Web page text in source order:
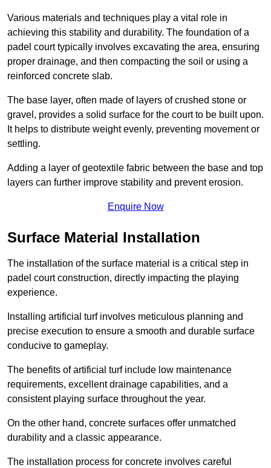
Various materials and techniques play a vital role in
achieving this stability and durability. The foundation of a
padel court typically involves excavating the area, ensuring
proper drainage, and then compacting the soil or using a
reinforced concrete slab.
The base layer, often made of layers of crushed stone or
gravel, provides a solid surface for the court to be built upon.
It helps to distribute weight evenly, preventing movement or
settling.
Adding a layer of geotextile fabric between the base and top
layers can further improve stability and prevent erosion.
Enquire Now
Surface Material Installation
The installation of the surface material is a critical step in
padel court construction, directly impacting the playing
experience.
Installing artificial turf involves meticulous planning and
precise execution to ensure a smooth and durable surface
conducive to gameplay.
The benefits of artificial turf include low maintenance
requirements, excellent drainage capabilities, and a
consistent playing surface throughout the year.
On the other hand, concrete surfaces offer unmatched
durability and a classic appearance.
The installation process for concrete involves careful